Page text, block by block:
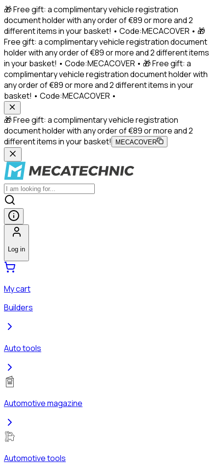
🎁 Free gift: a complimentary vehicle registration
document holder with any order of €89 or more and 2
different items in your basket! • Code:MECACOVER • 🎁
Free gift: a complimentary vehicle registration document
holder with any order of €89 or more and 2 different items
in your basket! • Code:MECACOVER • 🎁 Free gift: a
complimentary vehicle registration document holder with
any order of €89 or more and 2 different items in your
basket! • Code:MECACOVER •
🎁 Free gift: a complimentary vehicle registration
document holder with any order of €89 or more and 2
different items in your basket!
MECACOVER
Log in
My cart
Builders
Auto tools
Automotive magazine
Automotive tools